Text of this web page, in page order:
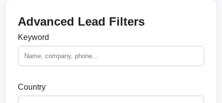
Advanced Lead Filters
Keyword
Country